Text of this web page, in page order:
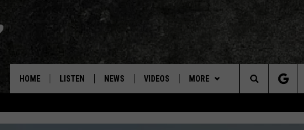
HOME LISTEN NEWS VIDEOS MORE
Search
The